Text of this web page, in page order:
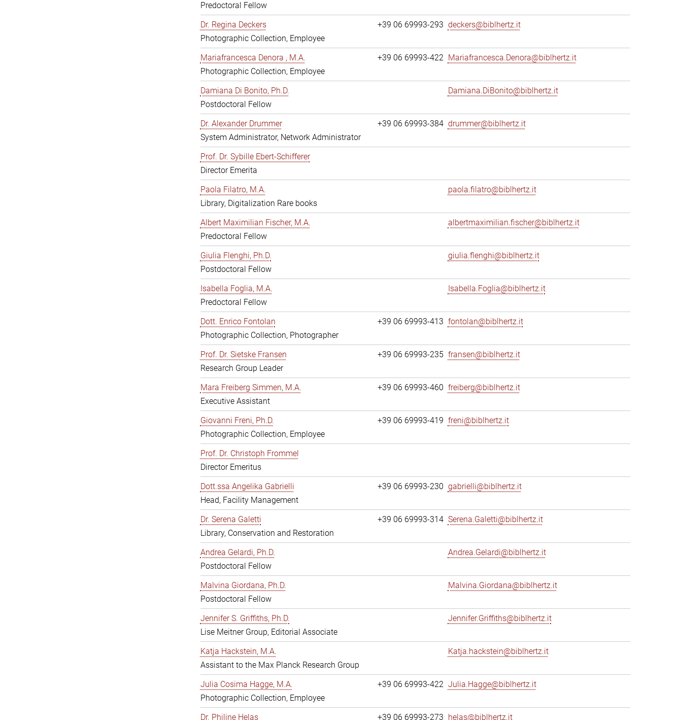
Predoctoral Fellow
Dr. Regina Deckers
Photographic Collection, Employee
+39 06 69993-293 deckers@biblhertz.it
Mariafrancesca Denora , M.A.
Photographic Collection, Employee
+39 06 69993-422 Mariafrancesca.Denora@biblhertz.it
Damiana Di Bonito, Ph.D.
Postdoctoral Fellow
Damiana.DiBonito@biblhertz.it
Dr. Alexander Drummer
System Administrator, Network Administrator
+39 06 69993-384 drummer@biblhertz.it
Prof. Dr. Sybille Ebert-Schifferer
Director Emerita
Paola Filatro, M.A.
Library, Digitalization Rare books
paola.filatro@biblhertz.it
Albert Maximilian Fischer, M.A.
Predoctoral Fellow
albertmaximilian.fischer@biblhertz.it
Giulia Flenghi, Ph.D.
Postdoctoral Fellow
giulia.flenghi@biblhertz.it
Isabella Foglia, M.A.
Predoctoral Fellow
Isabella.Foglia@biblhertz.it
Dott. Enrico Fontolan
Photographic Collection, Photographer
+39 06 69993-413 fontolan@biblhertz.it
Prof. Dr. Sietske Fransen
Research Group Leader
+39 06 69993-235 fransen@biblhertz.it
Mara Freiberg Simmen, M.A.
Executive Assistant
+39 06 69993-460 freiberg@biblhertz.it
Giovanni Freni, Ph.D.
Photographic Collection, Employee
+39 06 69993-419 freni@biblhertz.it
Prof. Dr. Christoph Frommel
Director Emeritus
Dott.ssa Angelika Gabrielli
Head, Facility Management
+39 06 69993-230 gabrielli@biblhertz.it
Dr. Serena Galetti
Library, Conservation and Restoration
+39 06 69993-314 Serena.Galetti@biblhertz.it
Andrea Gelardi, Ph.D.
Postdoctoral Fellow
Andrea.Gelardi@biblhertz.it
Malvina Giordana, Ph.D.
Postdoctoral Fellow
Malvina.Giordana@biblhertz.it
Jennifer S. Griffiths, Ph.D.
Lise Meitner Group, Editorial Associate
Jennifer.Griffiths@biblhertz.it
Katja Hackstein, M.A.
Assistant to the Max Planck Research Group
Katja.hackstein@biblhertz.it
Julia Cosima Hagge, M.A.
Photographic Collection, Employee
+39 06 69993-422 Julia.Hagge@biblhertz.it
Dr. Philine Helas +39 06 69993-273 helas@biblhertz.it